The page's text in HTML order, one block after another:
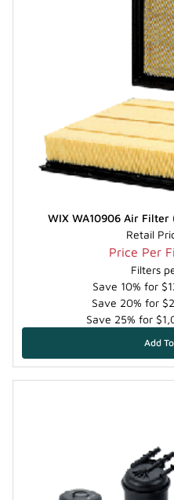
WIX WA10906 Air
Retail
Price Per
Filters
Save 10% for
Save 20% for
Save 25% for